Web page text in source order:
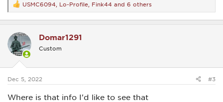
R
e
a
t
i
o
s
USMC6094 Lo-Profile Fink44 and 6 others
Domar1291
Custom
Dec 5, 2022 #3
Where is that info I'd like to see that